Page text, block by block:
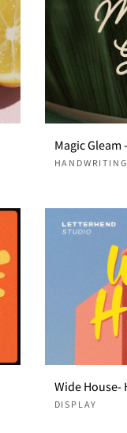
HANDWRITING
DISPLAY